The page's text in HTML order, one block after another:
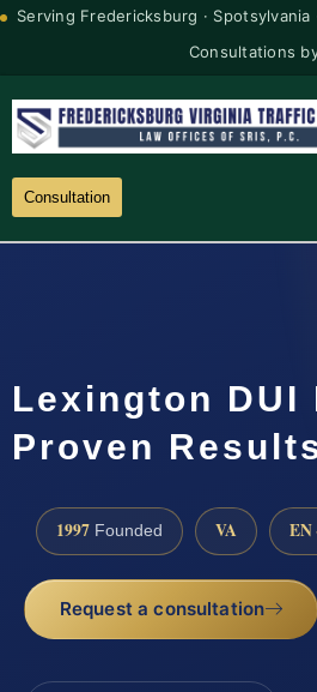
Serving Fredericksburg · Spotsylvania
Consultations
Consultation
Lexington DUI
Proven
1997 Founded VA EN
Request a consultation